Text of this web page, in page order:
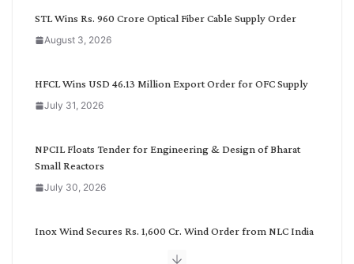
STL Wins Rs. 960 Crore Optical Fiber Cable Supply Order
August 3, 2026
HFCL Wins USD 46.13 Million Export Order for OFC Supply
July 31, 2026
NPCIL Floats Tender for Engineering & Design of Bharat
Small Reactors
July 30, 2026
Inox Wind Secures Rs. 1,600 Cr. Wind Order from NLC India